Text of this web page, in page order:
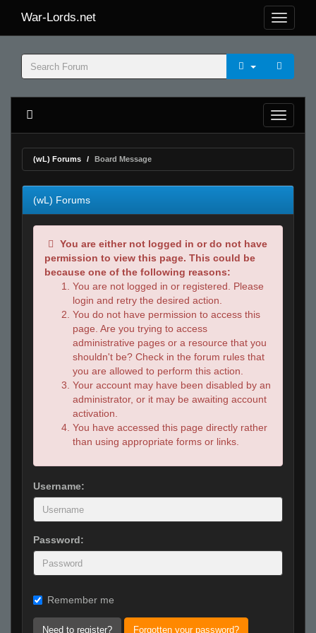
War-Lords.net
(wL) Forums Board Message
(wL) Forums
You are either not logged in or do not have
permission to view this page. This could be
because one of the following reasons:
You are not logged in or registered. Please
login and retry the desired action.
You do not have permission to access this
page. Are you trying to access
administrative pages or a resource that you
shouldn't be? Check in the forum rules that
you are allowed to perform this action.
Your account may have been disabled by an
administrator, or it may be awaiting account
activation.
You have accessed this page directly rather
than using appropriate forms or links.
Username:
Password:
Remember me
Need to register? Forgotten your password?